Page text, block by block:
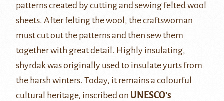
patterns created by cutting and sewing felted wool
sheets. After felting the wool, the craftswoman
must cut out the patterns and then sew them
together with great detail. Highly insulating,
shyrdak was originally used to insulate yurts from
the harsh winters. Today, it remains a colourful
cultural heritage, inscribed on UNESCO’s